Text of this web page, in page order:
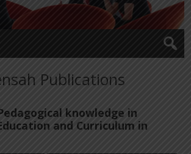
Publications
knowledge in
and Curriculum in